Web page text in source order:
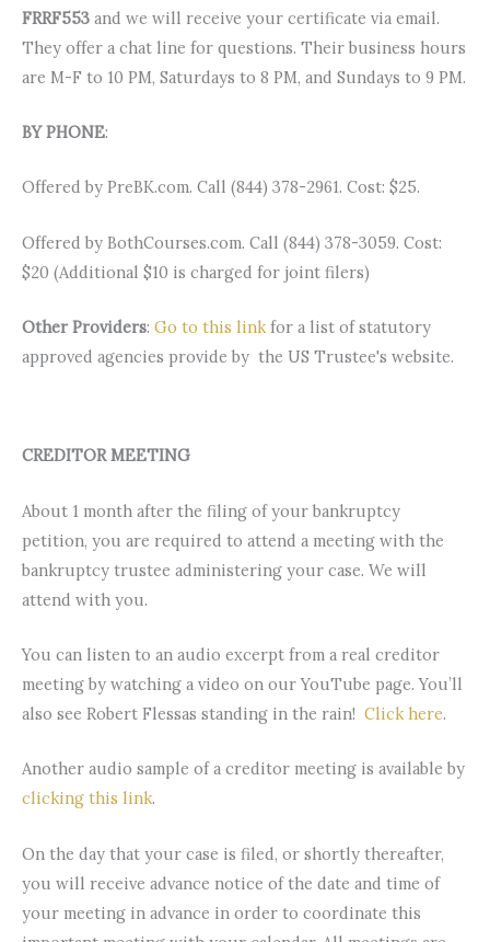
FRRF553 and we will receive your certificate via email.
They offer a chat line for questions. Their business hours
are M-F to 10 PM, Saturdays to 8 PM, and Sundays to 9 PM.
BY PHONE:
Offered by PreBK.com. Call (844) 378-2961. Cost: $25.
Offered by BothCourses.com. Call (844) 378-3059. Cost:
$20 (Additional $10 is charged for joint filers)
Other Providers: Go to this linkfor a list of statutory
approved agencies provide by the US Trustee's website.
CREDITOR MEETING
About 1 month after the filing of your bankruptcy
petition, you are required to attend a meeting with the
bankruptcy trustee administering your case. We will
attend with you.
You can listen to an audio excerpt from a real creditor
meeting by watching a video on our YouTube page. You’ll
also see Robert Flessas standing in the rain! Click here.
Another audio sample of a creditor meeting is available by
clicking this link.
On the day that your case is filed, or shortly thereafter,
you will receive advance notice of the date and time of
your meeting in advance in order to coordinate this